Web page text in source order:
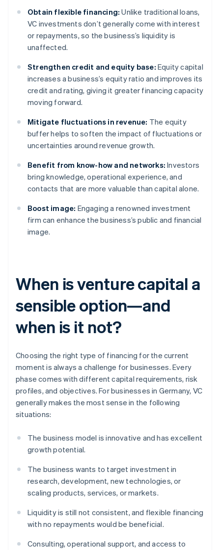
Obtain flexible financing: Unlike traditional loans,
VC investments don’t generally come with interest
or repayments, so the business’s liquidity is
unaffected.
Strengthen credit and equity base: Equity capital
increases a business’s equity ratio and improves its
credit and rating, giving it greater financing capacity
moving forward.
Mitigate fluctuations in revenue: The equity
buffer helps to soften the impact of fluctuations or
uncertainties around revenue growth.
Benefit from know-how and networks: Investors
bring knowledge, operational experience, and
contacts that are more valuable than capital alone.
Boost image: Engaging a renowned investment
firm can enhance the business’s public and financial
image.
When is venture capital a
sensible option—and
when is it not?
Choosing the right type of financing for the current
moment is always a challenge for businesses. Every
phase comes with different capital requirements, risk
profiles, and objectives. For businesses in Germany, VC
generally makes the most sense in the following
situations:
The business model is innovative and has excellent
growth potential.
The business wants to target investment in
research, development, new technologies, or
scaling products, services, or markets.
Liquidity is still not consistent, and flexible financing
with no repayments would be beneficial.
Consulting, operational support, and access to